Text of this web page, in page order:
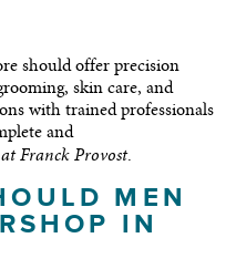
should offer precision
skin care, and
with trained professionals
and
Franck Provost.
MEN
IN